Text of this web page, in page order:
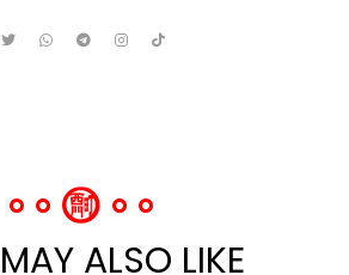
ALSO LIKE